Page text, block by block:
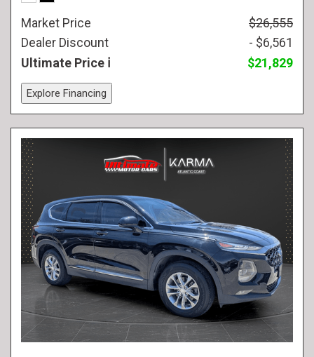
Market Price
$26,555
Dealer Discount
- $6,561
Ultimate Price
$21,829
Explore Financing